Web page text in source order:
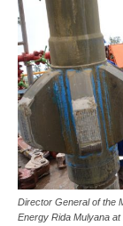
Director General of the
Energy Rida Mulyana